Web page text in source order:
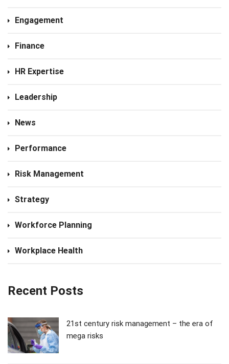
Engagement
Finance
HR Expertise
Leadership
News
Performance
Risk Management
Strategy
Workforce Planning
Workplace Health
Recent Posts
21st century risk management – the era of
mega risks